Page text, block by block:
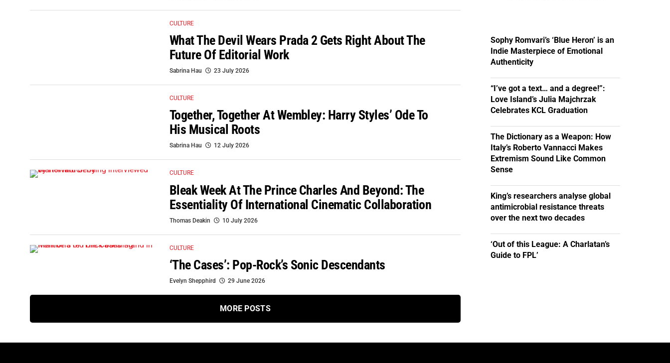
CULTURE
What The Devil Wears Prada 2 Gets Right About The
Future Of Editorial Work
Sabrina Hau 23 July 2026
CULTURE
Together, Together At Wembley: Harry Styles’ Ode To
His Musical Roots
Sabrina Hau 12 July 2026
CULTURE
Bleak Week At The Prince Charles And Beyond: The
Essentiality Of International Cinematic Collaboration
Thomas Deakin 10 July 2026
CULTURE
‘The Cases’: Pop-Rock’s Sonic Descendants
Evelyn Shepphird 29 June 2026
MORE POSTS
Sophy Romvari’s ‘Blue Heron’ is an
Indie Masterpiece of Emotional
Authenticity
“I’ve got a text… and a degree!”:
Love Island’s Julia Majchrzak
Celebrates KCL Graduation
The Dictionary as a Weapon: How
Italy’s Roberto Vannacci Makes
Extremism Sound Like Common
Sense
King’s researchers analyse global
antimicrobial resistance threats
over the next two decades
‘Out of this League: A Charlatan’s
Guide to FPL’